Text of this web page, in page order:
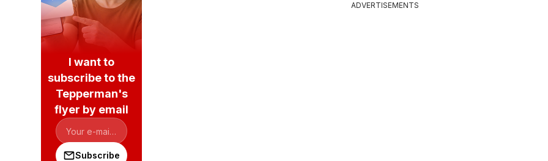
ADVERTISEMENTS
I want to
subscribe to the
Tepperman's
flyer by email
Subscribe